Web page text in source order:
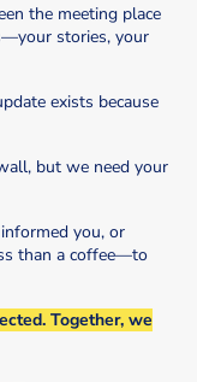
the meeting place
stories, your
exists because
but we need your
you, or
than a coffee—to
Together, we